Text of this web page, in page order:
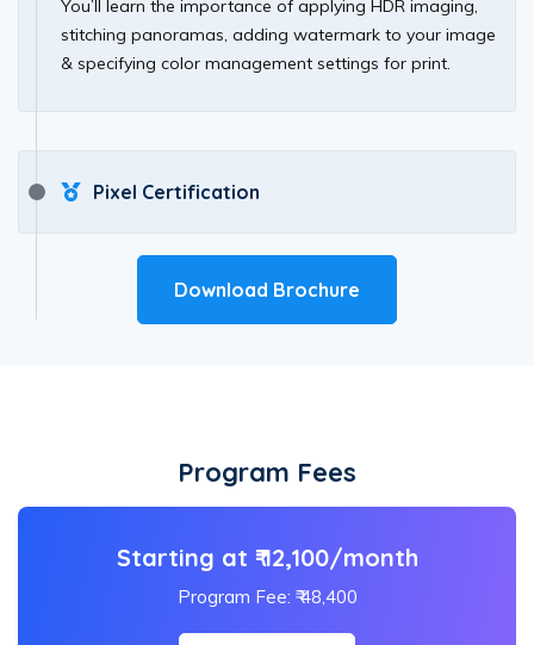
You’ll learn the importance of applying HDR imaging,
stitching panoramas, adding watermark to your image
& specifying color management settings for print.
Pixel Certification
Download Brochure
Program Fees
Starting at ₹ 12,100/month
Program Fee: ₹ 48,400